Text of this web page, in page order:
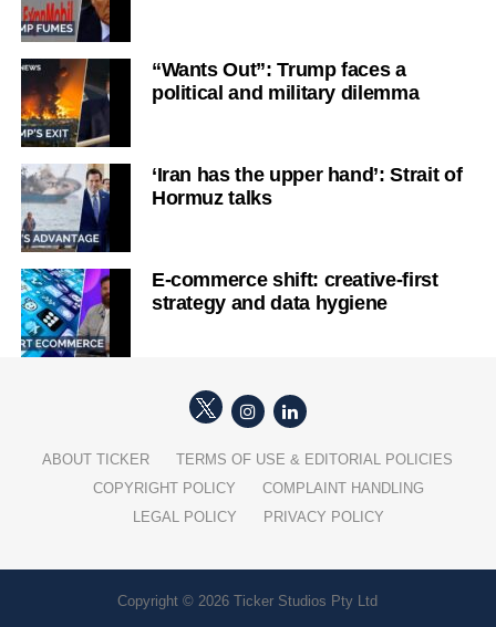
“Wants Out”: Trump faces a
political and military dilemma
‘Iran has the upper hand’: Strait of
Hormuz talks
E-commerce shift: creative-first
strategy and data hygiene
ABOUT TICKER
TERMS OF USE & EDITORIAL POLICIES
COPYRIGHT POLICY
COMPLAINT HANDLING
LEGAL POLICY
PRIVACY POLICY
Copyright © 2026 Ticker Studios Pty Ltd